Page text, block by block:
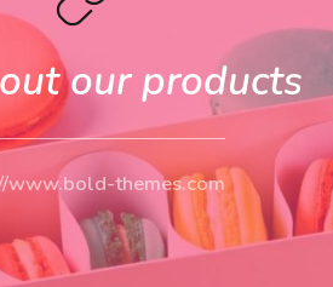
our products
www.bold-themes.com